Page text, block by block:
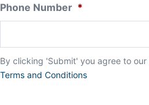
Phone Number *
By clicking 'Submit' you agree to our
Terms and Conditions